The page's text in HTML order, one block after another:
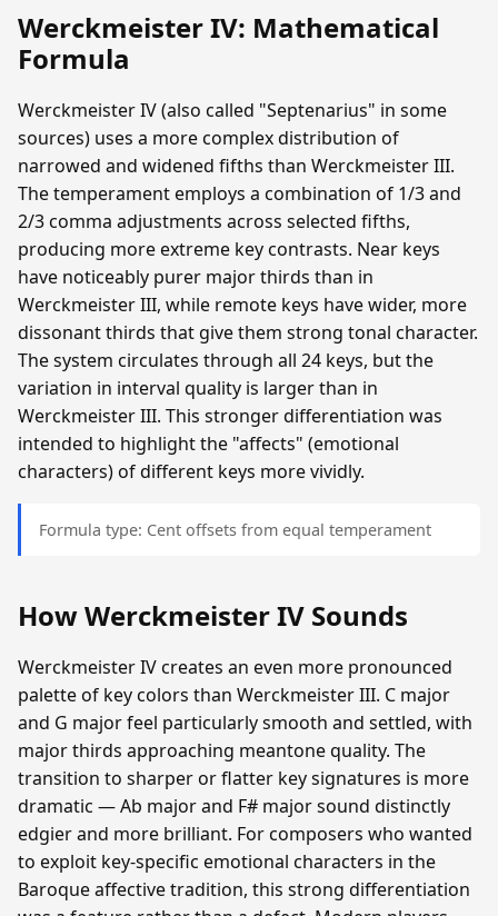
Werckmeister IV: Mathematical
Formula
Werckmeister IV (also called "Septenarius" in some
sources) uses a more complex distribution of
narrowed and widened fifths than Werckmeister III.
The temperament employs a combination of 1/3 and
2/3 comma adjustments across selected fifths,
producing more extreme key contrasts. Near keys
have noticeably purer major thirds than in
Werckmeister III, while remote keys have wider, more
dissonant thirds that give them strong tonal character.
The system circulates through all 24 keys, but the
variation in interval quality is larger than in
Werckmeister III. This stronger differentiation was
intended to highlight the "affects" (emotional
characters) of different keys more vividly.
Formula type: Cent offsets from equal temperament
How Werckmeister IV Sounds
Werckmeister IV creates an even more pronounced
palette of key colors than Werckmeister III. C major
and G major feel particularly smooth and settled, with
major thirds approaching meantone quality. The
transition to sharper or flatter key signatures is more
dramatic — Ab major and F# major sound distinctly
edgier and more brilliant. For composers who wanted
to exploit key-specific emotional characters in the
Baroque affective tradition, this strong differentiation